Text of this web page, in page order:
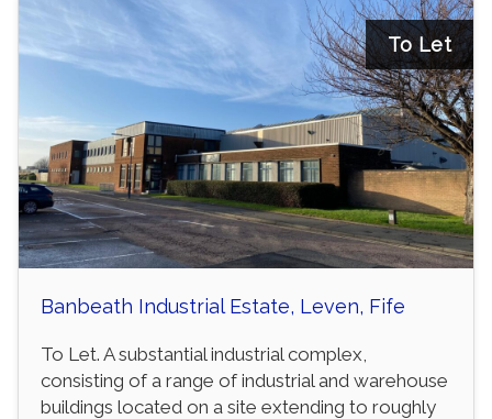
To Let
Banbeath Industrial Estate, Leven, Fife
To Let. A substantial industrial complex,
consisting of a range of industrial and warehouse
buildings located on a site extending to roughly